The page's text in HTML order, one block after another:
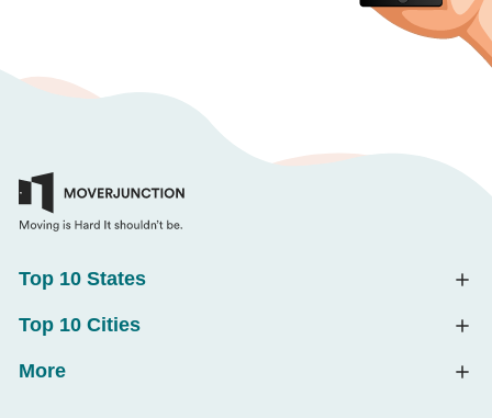
Top 10 States
Top 10 Cities
More